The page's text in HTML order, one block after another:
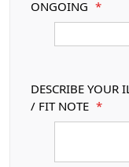
ONGOING
*
DESCRIBE YOUR
/ FIT NOTE *